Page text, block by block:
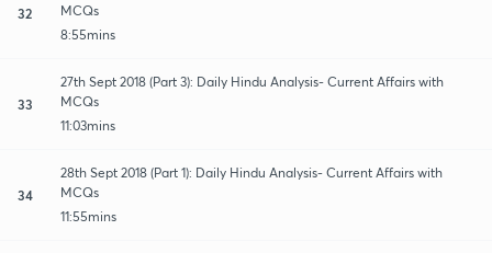
32
MCQs
8:55mins
33
27th Sept 2018 (Part 3): Daily Hindu Analysis- Current Affairs with
MCQs
11:03mins
34
28th Sept 2018 (Part 1): Daily Hindu Analysis- Current Affairs with
MCQs
11:55mins